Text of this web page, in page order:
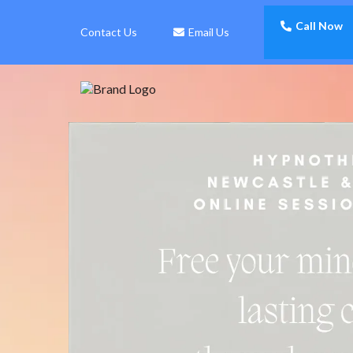
Contact Us Email Us Call Now
Free Your Mind.
With
Create Lasting
Of Purpose And